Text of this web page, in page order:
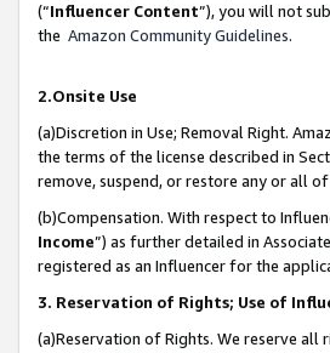
(“Influencer Content”), you will not
the Amazon Community Guidelines.
2.Onsite Use
(a)Discretion in Use; Removal Right.
the terms of the license described in
remove, suspend, or restore any or all
(b)Compensation. With respect to
Income”) as further detailed in
registered as an Influencer for the
3. Reservation of Rights; Use of
(a)Reservation of Rights. We reserve